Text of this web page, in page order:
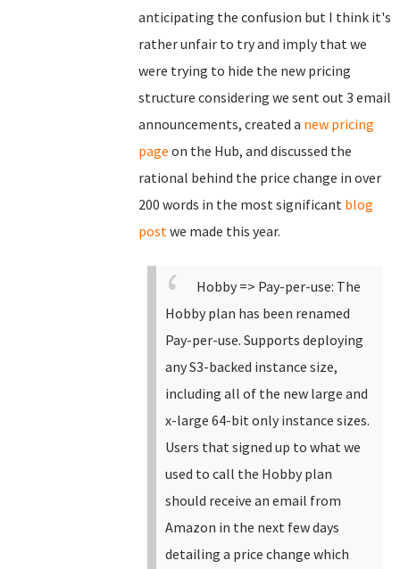
anticipating the confusion but I think it's
rather unfair to try and imply that we
were trying to hide the new pricing
structure considering we sent out 3 email
announcements, created a new pricing
page on the Hub, and discussed the
rational behind the price change in over
200 words in the most significant blog
postwe made this year.
Hobby => Pay-per-use: The
Hobby plan has been renamed
Pay-per-use. Supports deploying
any S3-backed instance size,
including all of the new large and
x-large 64-bit only instance sizes.
Users that signed up to what we
used to call the Hobby plan
should receive an email from
Amazon in the next few days
detailing a price change which